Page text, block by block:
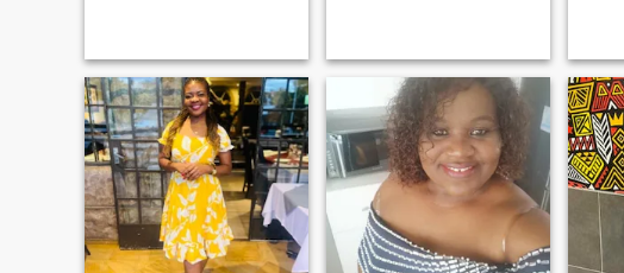
good music. Growing my
career and business is a
passion of mine, but I also
love to explore the world,
travel, and enjoy exciting
outings.
free-spirit. I love to try out new
food, immerse myself in the
beautiful culture of other
places, and meet locals. I'm
excited to meet you so we can
plan our next adventure
together!
I'm
don't
enjoy
have
those